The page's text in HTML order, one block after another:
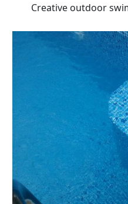
Creative outdoor